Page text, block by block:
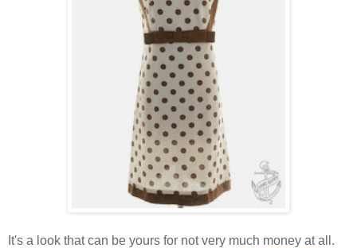
It's a look that can be yours for not very much money at all.